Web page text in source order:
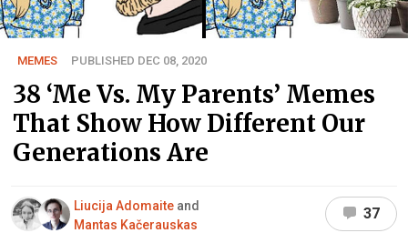
MEMES PUBLISHED DEC 08, 2020
38 ‘Me Vs. My Parents’ Memes
That Show How Different Our
Generations Are
Liucija Adomaite and
Mantas Kačerauskas
37